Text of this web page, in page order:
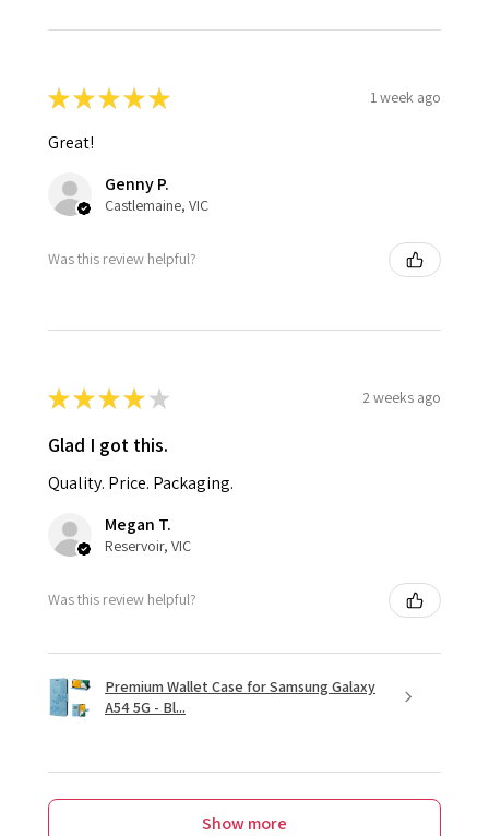
★★★★★ 1 week ago
Great!
Genny P.
Castlemaine, VIC
Was this review helpful?
★★★★ ★ 2 weeks ago
Glad I got this.
Quality. Price. Packaging.
Megan T.
Reservoir, VIC
Was this review helpful?
Premium Wallet Case for Samsung Galaxy
A54 5G - Bl...
Show more